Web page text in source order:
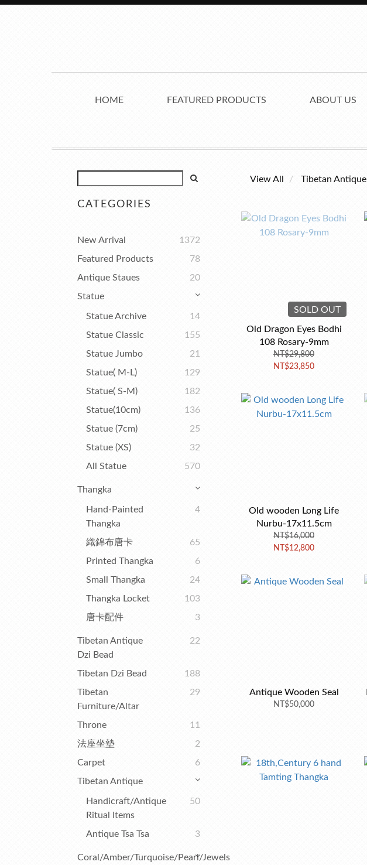
HOME FEATURED PRODUCTS ABOUT US
CATEGORIES
New Arrival
1372
Featured Products
78
Antique Staues
20
Statue
Statue Archive
14
Statue Classic
155
Statue Jumbo
21
Statue( M-L)
129
Statue( S-M)
182
Statue(10cm)
136
Statue (7cm)
25
Statue (XS)
32
All Statue
570
Thangka
Hand-Painted
Thangka
4
織錦布唐卡
65
Printed Thangka
6
Small Thangka
24
Thangka Locket
103
唐卡配件
3
Tibetan Antique
Dzi Bead
22
Tibetan Dzi Bead
188
Tibetan
Furniture/Altar
29
Throne
11
法座坐墊
2
Carpet
6
Tibetan Antique
Handicraft/Antique
Ritual Items
50
Antique Tsa Tsa 3
Coral/Amber/Turquoise/Pearl/Jewels
View All Tibetan Antique
SOLD OUT
Old Dragon Eyes Bodhi
108 Rosary-9mm
NT$29,800
NT$23,850
Old wooden Long Life
Nurbu-17x11.5cm
NT$16,000
NT$12,800
Antique Wooden Seal
NT$50,000